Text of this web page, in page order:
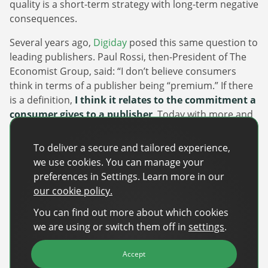
The latest news about DanAds, Case Studies, and
how-to guides.
Sign Up
Newsletter
The latest news about DanAds, Case Studies, and
how-to guides.
Finance Is Becoming Media: Why Self-Serve
Advertising Is the Next Strategic Move
quality is a short-term strategy with long-term negative
consequences.
Several years ago, Digiday posed this same question to
leading publishers. Paul Rossi, then-President of The
Economist Group, said: “I don’t believe consumers
think in terms of a publisher being “premium.” If there
is a definition, I think it relates to the commitment a
consumer gives to a publisher. Today with more and
more media consumption across multiple platforms
that commitment is not just money, it’s time… the
focus should be on the content from publisher brands
that audiences spend a disproportionate amount of
time with and advocate for.”
Fundamentally, a premium publisher isn’t just about
flashy ad placements or impressive traffic numbers—
it’s about delivering exceptional content tailored to a
genuine human audience. While seemingly simple, in
To deliver a secure and tailored experience,
we use cookies. You can manage your
preferences in Settings. Learn more in our
our cookie policy.
You can find out more about which cookies
we are using or switch them off in settings.
Accept